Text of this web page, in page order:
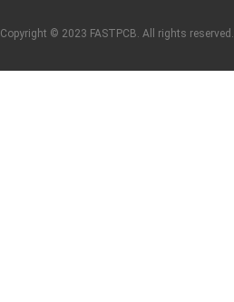
Copyright © 2023 FASTPCB. All rights reserved.